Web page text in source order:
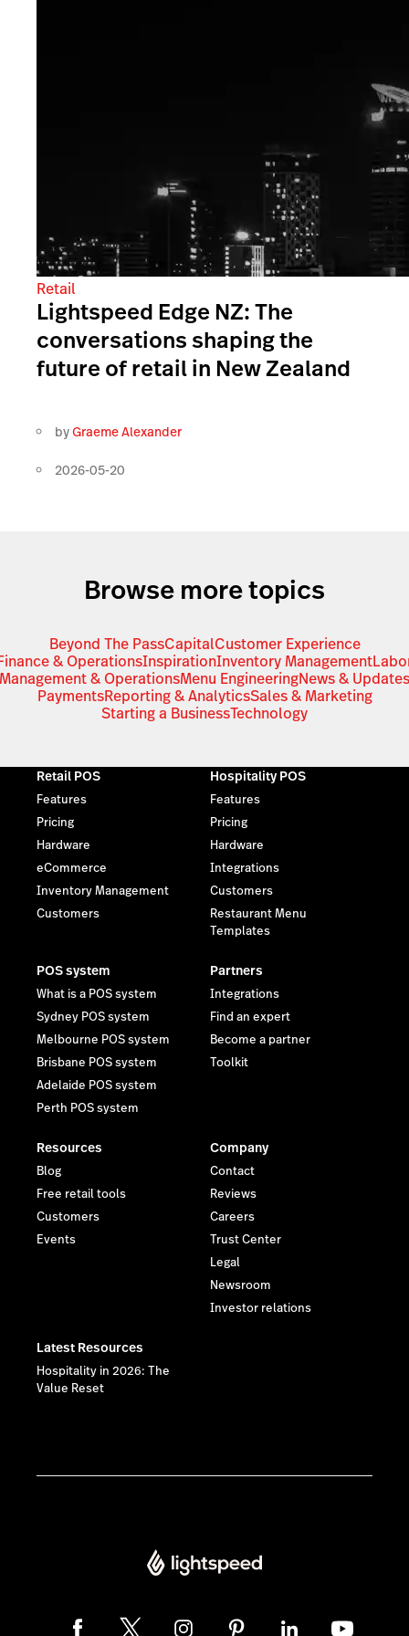
Retail
Lightspeed Edge NZ: The
conversations shaping the
future of retail in New Zealand
byGraeme Alexander
2026-05-20
Browse more topics
Beyond The PassCapitalCustomer Experience
& OperationsInspirationInventory Management
Management & OperationsMenu EngineeringNews & Updates
PaymentsReporting & AnalyticsSales & Marketing
Starting a BusinessTechnology
Retail POS
Features
Pricing
Hardware
eCommerce
Inventory Management
Customers
Hospitality POS
Features
Pricing
Hardware
Integrations
Customers
Restaurant Menu
Templates
POS system
What is a POS system
Sydney POS system
Melbourne POS system
Brisbane POS system
Adelaide POS system
Perth POS system
Partners
Integrations
Find an expert
Become a partner
Toolkit
Resources
Blog
Free retail tools
Customers
Events
Company
Contact
Reviews
Careers
Trust Center
Legal
Newsroom
Investor relations
Latest Resources
Hospitality in 2026: The
Value Reset